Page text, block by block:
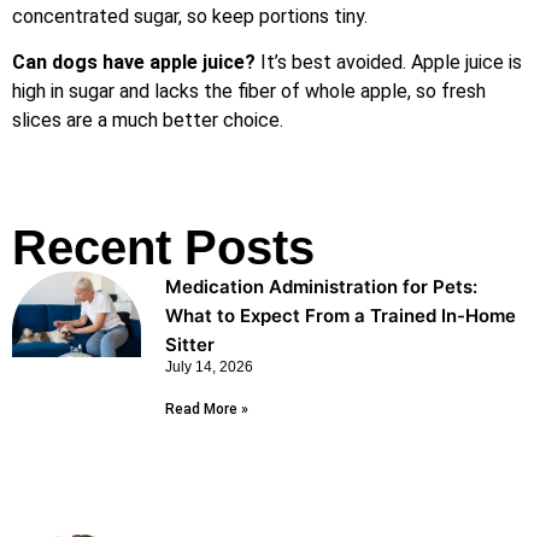
concentrated sugar, so keep portions tiny.
Can dogs have apple juice? It’s best avoided. Apple juice is
high in sugar and lacks the fiber of whole apple, so fresh
slices are a much better choice.
Recent Posts
Medication Administration for Pets:
What to Expect From a Trained In-Home
Sitter
July 14, 2026
Read More »